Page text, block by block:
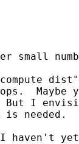
small
Maybe
I
needed.
yet